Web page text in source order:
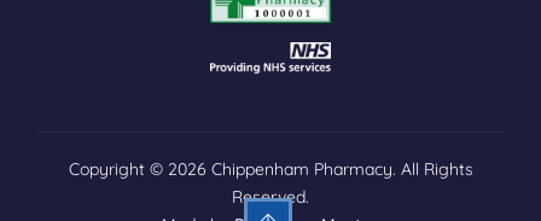
Copyright © 2026 Chippenham Pharmacy. All Rights
Reserved.